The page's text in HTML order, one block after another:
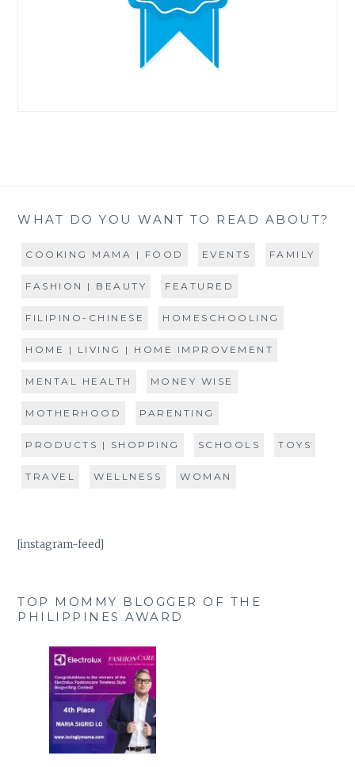
WHAT DO YOU WANT TO READ ABOUT?
COOKING MAMA | FOOD EVENTS FAMILY
FASHION | BEAUTY FEATURED
FILIPINO-CHINESE HOMESCHOOLING
HOME | LIVING | HOME IMPROVEMENT
MENTAL HEALTH MONEY WISE
MOTHERHOOD PARENTING
PRODUCTS | SHOPPING SCHOOLS TOYS
TRAVEL WELLNESS WOMAN
[instagram-feed]
TOP MOMMY BLOGGER OF THE
PHILIPPINES AWARD